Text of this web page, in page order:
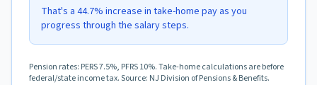
That's a 44.7% increase in take-home pay as you
progress through the salary steps.
Pension rates: PERS 7.5%, PFRS 10%. Take-home calculations are before
federal/state income tax. Source: NJ Division of Pensions & Benefits.